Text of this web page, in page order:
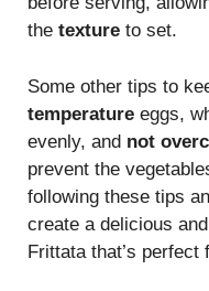
the texture to set.
Some other tips to
temperature eggs,
evenly, and not
prevent the
following these tips
create a delicious
Frittata that’s perfect